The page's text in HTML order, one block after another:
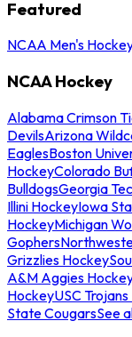
Featured
NCAA Men's
NCAA Hockey
Alabama Crimson
DevilsArizona
EaglesBoston
HockeyColorado
BulldogsGeorgia
Illini HockeyIowa
HockeyMichigan
Gophers
Grizzlies Hockey
A&M Aggies
HockeyUSC
State CougarsSee